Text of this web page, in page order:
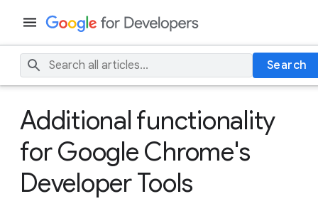
Search
Additional functionality
for Google Chrome's
Developer Tools